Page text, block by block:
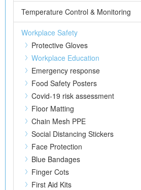
Temperature Control & Monitoring
Workplace Safety
Protective Gloves
Workplace Education
Emergency response
Food Safety Posters
Covid-19 risk assessment
Floor Matting
Chain Mesh PPE
Social Distancing Stickers
Face Protection
Blue Bandages
Finger Cots
First Aid Kits